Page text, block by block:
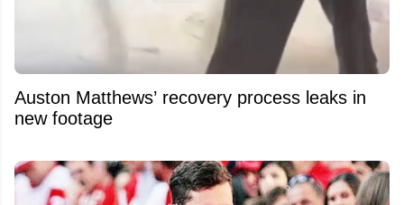
Auston Matthews’ recovery process leaks in
new footage